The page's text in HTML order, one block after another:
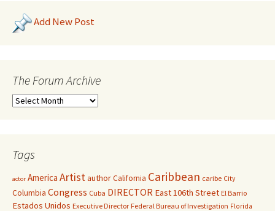
Add New Post
The Forum Archive
Tags
actor America ArtistauthorCalifornia Caribbean caribe City
Columbia Congress Cuba DIRECTOR East 106th Street El Barrio
Estados Unidos Executive Director Federal Bureau of Investigation Florida